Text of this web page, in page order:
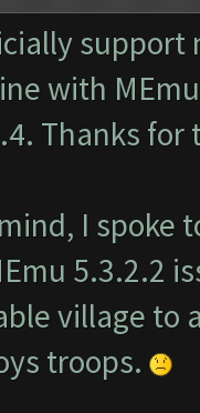
support
with
Thanks
I spoke
5.3.2.2
village to
troops.